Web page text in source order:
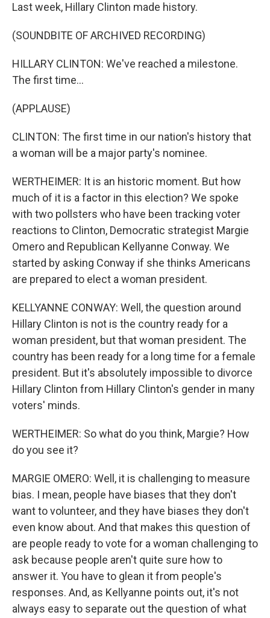
Last week, Hillary Clinton made history.
(SOUNDBITE OF ARCHIVED RECORDING)
HILLARY CLINTON: We've reached a milestone.
The first time...
(APPLAUSE)
CLINTON: The first time in our nation's history that
a woman will be a major party's nominee.
WERTHEIMER: It is an historic moment. But how
much of it is a factor in this election? We spoke
with two pollsters who have been tracking voter
reactions to Clinton, Democratic strategist Margie
Omero and Republican Kellyanne Conway. We
started by asking Conway if she thinks Americans
are prepared to elect a woman president.
KELLYANNE CONWAY: Well, the question around
Hillary Clinton is not is the country ready for a
woman president, but that woman president. The
country has been ready for a long time for a female
president. But it's absolutely impossible to divorce
Hillary Clinton from Hillary Clinton's gender in many
voters' minds.
WERTHEIMER: So what do you think, Margie? How
do you see it?
MARGIE OMERO: Well, it is challenging to measure
bias. I mean, people have biases that they don't
want to volunteer, and they have biases they don't
even know about. And that makes this question of
are people ready to vote for a woman challenging to
ask because people aren't quite sure how to
answer it. You have to glean it from people's
responses. And, as Kellyanne points out, it's not
always easy to separate out the question of what